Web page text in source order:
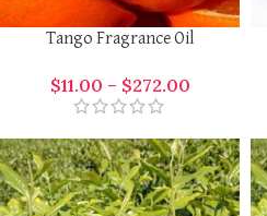
Tango Fragrance Oil
$11.00 – $272.00